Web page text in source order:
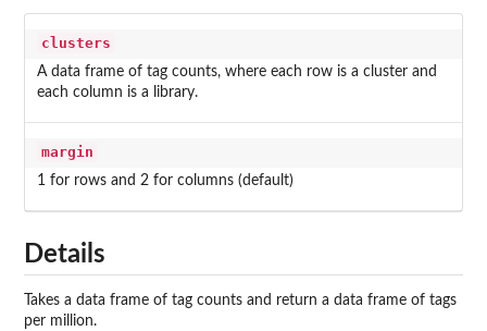
clusters
A data frame of tag counts, where each row is a cluster and
each column is a library.
margin
1 for rows and 2 for columns (default)
Details
Takes a data frame of tag counts and return a data frame of tags
per million.